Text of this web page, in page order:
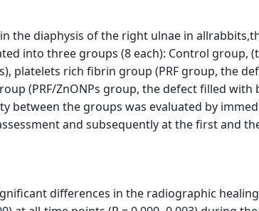
the diaphysis of the right ulnae in
into three groups (8 each): Control group,
platelets rich fibrin group (PRF group, the
(PRF/ZnONPs group, the defect filled with
between the groups was evaluated by
and subsequently at the first and
differences in the radiographic